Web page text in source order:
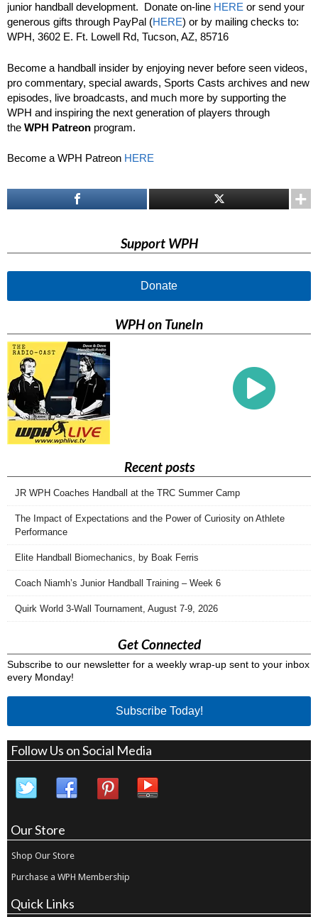
junior handball development. Donate on-line HERE or send your
generous gifts through PayPal (HERE) or by mailing checks to:
WPH, 3602 E. Ft. Lowell Rd, Tucson, AZ, 85716
Become a handball insider by enjoying never before seen videos,
pro commentary, special awards, Sports Casts archives and new
episodes, live broadcasts, and much more by supporting the
WPH and inspiring the next generation of players through
the WPH Patreon program.
Become a WPH Patreon HERE
Support WPH
Donate
WPH on TuneIn
Recent posts
JR WPH Coaches Handball at the TRC Summer Camp
The Impact of Expectations and the Power of Curiosity on Athlete
Performance
Elite Handball Biomechanics, by Boak Ferris
Coach Niamh’s Junior Handball Training – Week 6
Quirk World 3-Wall Tournament, August 7-9, 2026
Get Connected
Subscribe to our newsletter for a weekly wrap-up sent to your inbox
every Monday!
Subscribe Today!
Follow Us on Social Media
Our Store
Shop Our Store
Purchase a WPH Membership
Quick Links